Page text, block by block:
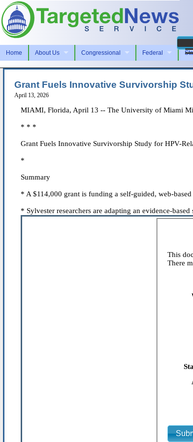
Home About Us Congressional Federal
Grant Fuels Innovative Survivorship
April 13, 2026
MIAMI, Florida, April 13 -- The University of Miami
* * *
Grant Fuels Innovative Survivorship Study for HPV-
*
Summary
* A $114,000 grant is funding a self-guided, web-
* Sylvester researchers are adapting an evidence-
This
There